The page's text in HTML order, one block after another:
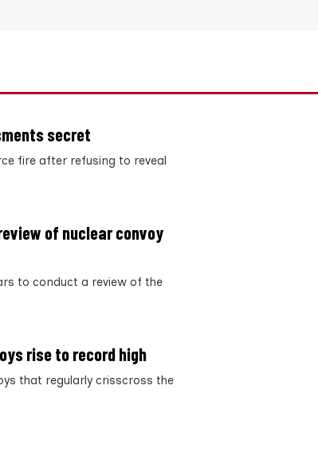
secret
fire after refusing to reveal
of nuclear convoy
to conduct a review of the
rise to record high
that regularly crisscross the